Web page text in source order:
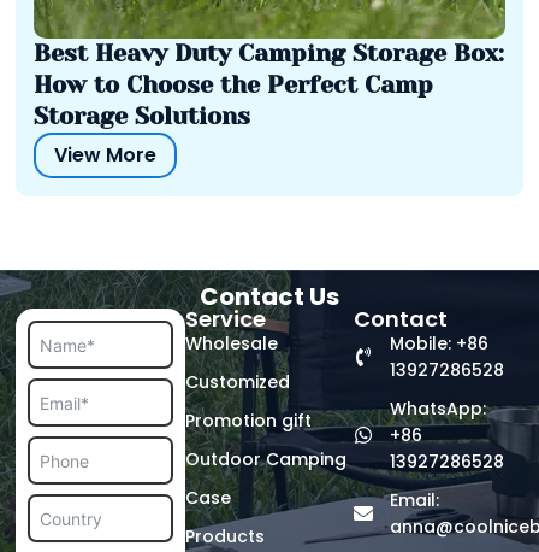
Best Heavy Duty Camping Storage Box:
How to Choose the Perfect Camp
Storage Solutions
View More
Contact Us
Service
Wholesale
Customized
Promotion gift
Outdoor Camping
Case
Products
Contact
Mobile: +86
13927286528
WhatsApp:
+86
13927286528
Email: